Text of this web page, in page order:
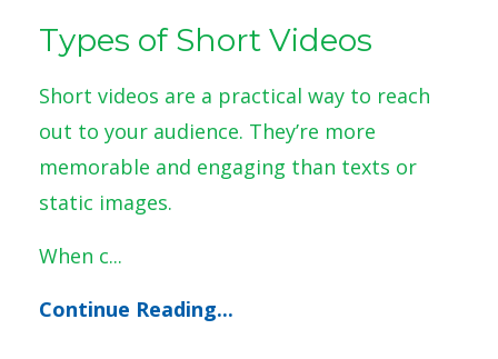
Types of Short Videos
Short videos are a practical way to reach
out to your audience. They’re more
memorable and engaging than texts or
static images.
When c...
Continue Reading...